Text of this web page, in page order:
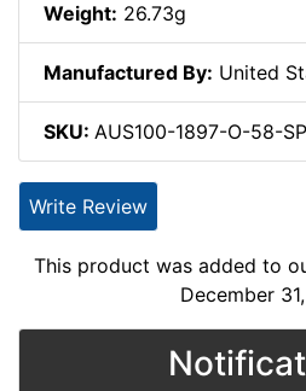
Weight: 26.73g
Manufactured By: United
SKU: AUS100-1897-O-58-SP
Write Review
This product was added to
December